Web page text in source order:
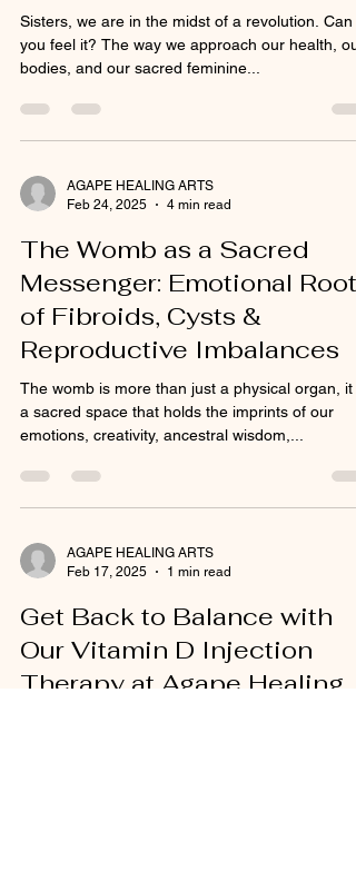
Sisters, we are in the midst of a revolution. Can
you feel it? The way we approach our health, our
bodies, and our sacred feminine...
AGAPE HEALING ARTS
Feb 24, 2025
4 min read
The Womb as a Sacred
Messenger: Emotional Roots
of Fibroids, Cysts &
Reproductive Imbalances
The womb is more than just a physical organ, it
a sacred space that holds the imprints of our
emotions, creativity, ancestral wisdom,...
AGAPE HEALING ARTS
Feb 17, 2025
1 min read
Get Back to Balance with
Our Vitamin D Injection
Therapy at Agape Healing